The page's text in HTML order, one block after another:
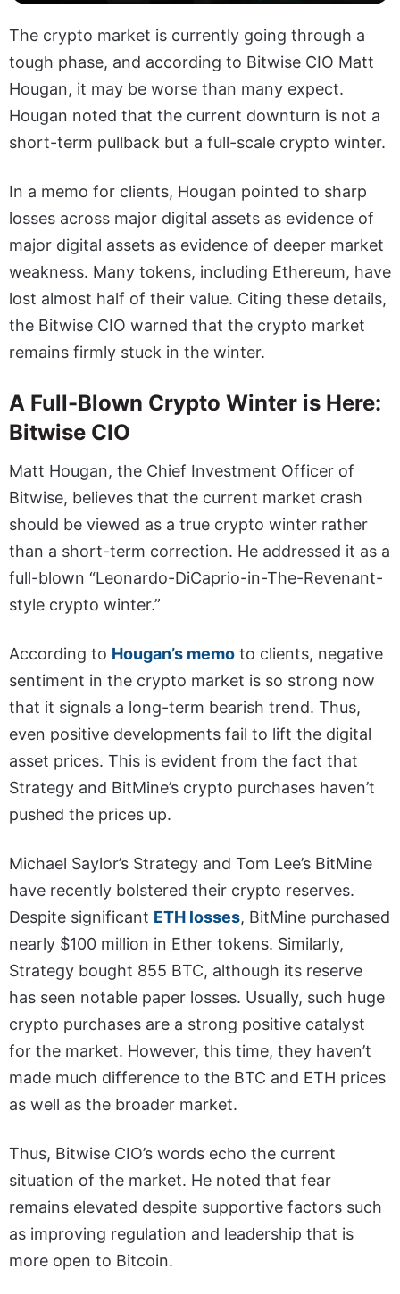
The crypto market is currently going through a
tough phase, and according to Bitwise CIO Matt
Hougan, it may be worse than many expect.
Hougan noted that the current downturn is not a
short-term pullback but a full-scale crypto winter.
In a memo for clients, Hougan pointed to sharp
losses across major digital assets as evidence of
major digital assets as evidence of deeper market
weakness. Many tokens, including Ethereum, have
lost almost half of their value. Citing these details,
the Bitwise CIO warned that the crypto market
remains firmly stuck in the winter.
A Full-Blown Crypto Winter is Here:
Bitwise CIO
Matt Hougan, the Chief Investment Officer of
Bitwise, believes that the current market crash
should be viewed as a true crypto winter rather
than a short-term correction. He addressed it as a
full-blown “Leonardo-DiCaprio-in-The-Revenant-
style crypto winter.”
According to Hougan’s memo to clients, negative
sentiment in the crypto market is so strong now
that it signals a long-term bearish trend. Thus,
even positive developments fail to lift the digital
asset prices. This is evident from the fact that
Strategy and BitMine’s crypto purchases haven’t
pushed the prices up.
Michael Saylor’s Strategy and Tom Lee’s BitMine
have recently bolstered their crypto reserves.
Despite significant ETH losses, BitMine purchased
nearly $100 million in Ether tokens. Similarly,
Strategy bought 855 BTC, although its reserve
has seen notable paper losses. Usually, such huge
crypto purchases are a strong positive catalyst
for the market. However, this time, they haven’t
made much difference to the BTC and ETH prices
as well as the broader market.
Thus, Bitwise CIO’s words echo the current
situation of the market. He noted that fear
remains elevated despite supportive factors such
as improving regulation and leadership that is
more open to Bitcoin.